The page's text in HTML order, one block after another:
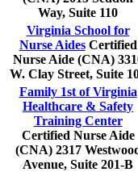
Way, Suite 110
Virginia School for
Nurse Aides Certified
Nurse Aide (CNA)
W. Clay Street, Suite
Family 1st of Virginia
Healthcare & Safety
Training Center
Certified Nurse Aide
(CNA) 2317
Avenue, Suite 201-B